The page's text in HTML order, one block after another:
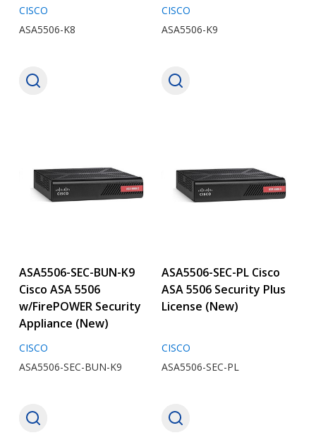
CISCO
ASA5506-K8
CISCO
ASA5506-K9
ASA5506-SEC-BUN-K9
Cisco ASA 5506
w/FirePOWER Security
Appliance (New)
CISCO
ASA5506-SEC-BUN-K9
ASA5506-SEC-PL Cisco
ASA 5506 Security Plus
License (New)
CISCO
ASA5506-SEC-PL